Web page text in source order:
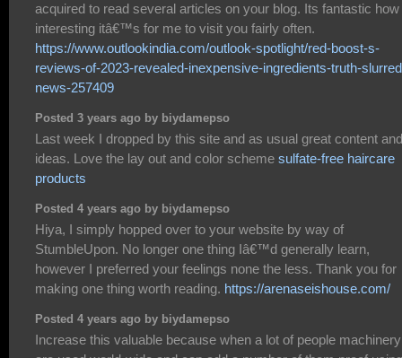
acquired to read several articles on your blog. Its fantastic how
interesting itâ€™s for me to visit you fairly often.
https://www.outlookindia.com/outlook-spotlight/red-boost-s-
reviews-of-2023-revealed-inexpensive-ingredients-truth-
news-257409
Posted 3 years ago by biydamepso
Last week I dropped by this site and as usual great content and
ideas. Love the lay out and color scheme sulfate-free haircare
products
Posted 4 years ago by biydamepso
Hiya, I simply hopped over to your website by way of
StumbleUpon. No longer one thing Iâ€™d generally learn,
however I preferred your feelings none the less. Thank you for
making one thing worth reading. https://arenaseishouse.com/
Posted 4 years ago by biydamepso
Increase this valuable because when a lot of people machinery